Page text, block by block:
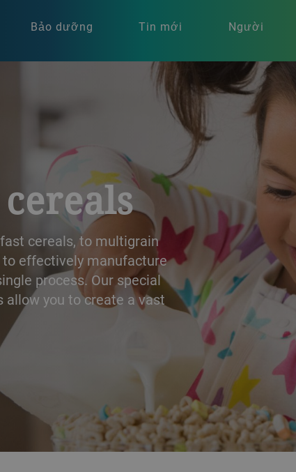
Bảo dưỡng Tin mới Người
cereals, to multigrain
to effectively manufacture
process. Our special
allow you to create a vast